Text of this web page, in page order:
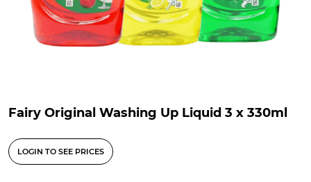
Fairy Original Washing Up Liquid 3 x 330ml
LOGIN TO SEE PRICES